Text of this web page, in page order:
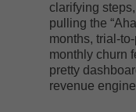
clarifying
pulling the
months, trial-
monthly churn
pretty
revenue